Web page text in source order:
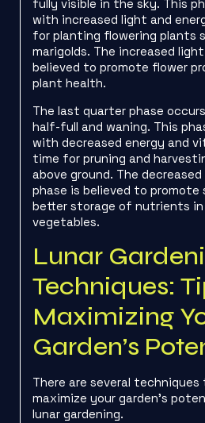
fully visible in the sky. This
with increased light and
for planting flowering plants
marigolds. The increased
believed to promote flower
plant health.
The last quarter phase
half-full and waning. This
with decreased energy and
time for pruning and
above ground. The
phase is believed to promote
better storage of nutrients
vegetables.
Lunar
Techniques:
Maximizing
Garden’s
There are several
maximize your garden’s
lunar gardening.